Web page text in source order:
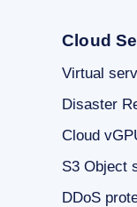
Cloud
Virtual
Disaster
Cloud
S3 Object
DDoS